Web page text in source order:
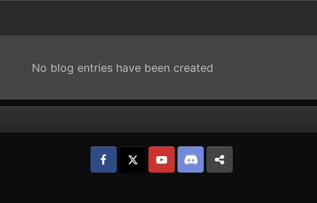
No blog entries have been created
Facebook YouTube Discord Patreon